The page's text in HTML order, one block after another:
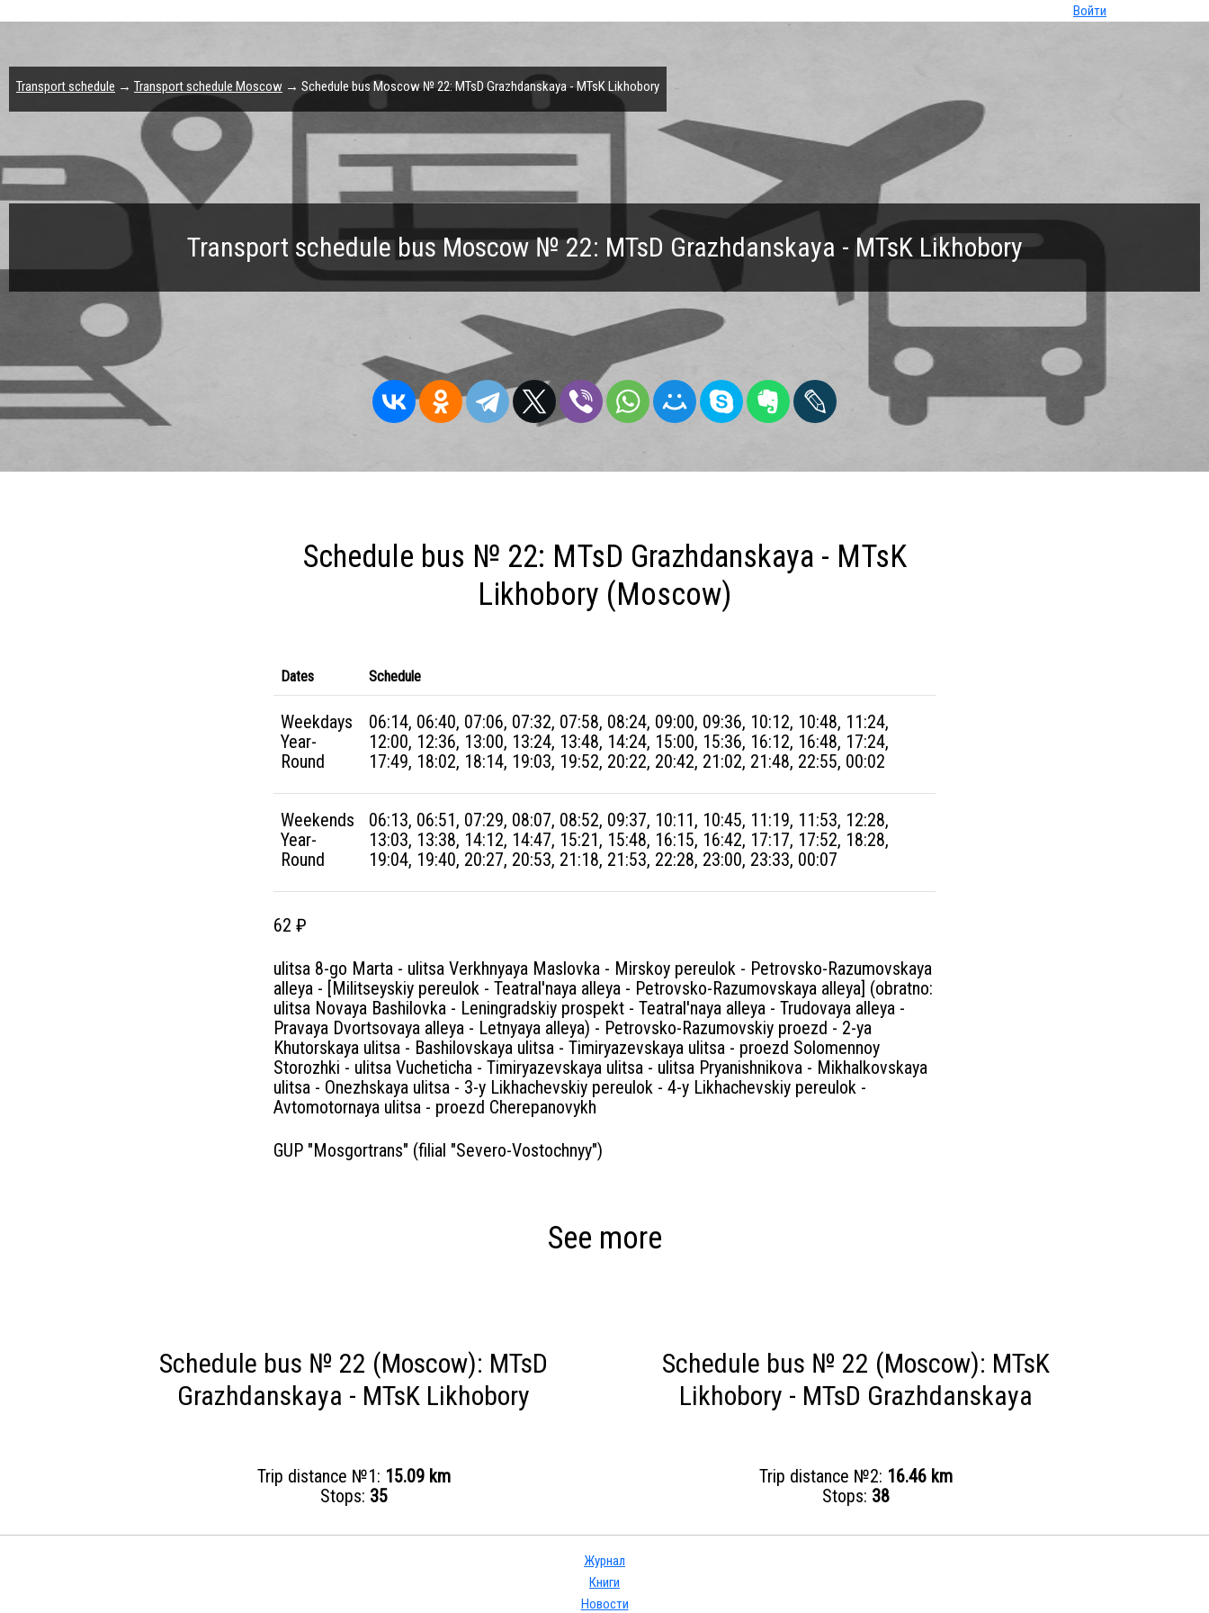
Войти
Transport schedule bus Moscow № 22: MTsD Grazhdanskaya - MTsK Likhobory
Transport schedule → Transport schedule Moscow → Schedule bus Moscow № 22: MTsD Grazhdanskaya - MTsK Likhobory
Schedule bus № 22: MTsD Grazhdanskaya - MTsK
Likhobory (Moscow)
Dates Schedule
Weekdays
Year-
Round
06:14, 06:40, 07:06, 07:32, 07:58, 08:24, 09:00, 09:36, 10:12, 10:48, 11:24,
12:00, 12:36, 13:00, 13:24, 13:48, 14:24, 15:00, 15:36, 16:12, 16:48, 17:24,
17:49, 18:02, 18:14, 19:03, 19:52, 20:22, 20:42, 21:02, 21:48, 22:55, 00:02
Weekends
Year-
Round
06:13, 06:51, 07:29, 08:07, 08:52, 09:37, 10:11, 10:45, 11:19, 11:53, 12:28,
13:03, 13:38, 14:12, 14:47, 15:21, 15:48, 16:15, 16:42, 17:17, 17:52, 18:28,
19:04, 19:40, 20:27, 20:53, 21:18, 21:53, 22:28, 23:00, 23:33, 00:07
62 ₽
ulitsa 8-go Marta - ulitsa Verkhnyaya Maslovka - Mirskoy pereulok - Petrovsko-Razumovskaya
alleya - [Militseyskiy pereulok - Teatral'naya alleya - Petrovsko-Razumovskaya alleya] (obratno:
ulitsa Novaya Bashilovka - Leningradskiy prospekt - Teatral'naya alleya - Trudovaya alleya -
Pravaya Dvortsovaya alleya - Letnyaya alleya) - Petrovsko-Razumovskiy proezd - 2-ya
Khutorskaya ulitsa - Bashilovskaya ulitsa - Timiryazevskaya ulitsa - proezd Solomennoy
Storozhki - ulitsa Vucheticha - Timiryazevskaya ulitsa - ulitsa Pryanishnikova - Mikhalkovskaya
ulitsa - Onezhskaya ulitsa - 3-y Likhachevskiy pereulok - 4-y Likhachevskiy pereulok -
Avtomotornaya ulitsa - proezd Cherepanovykh
GUP "Mosgortrans" (filial "Severo-Vostochnyy")
See more
Schedule bus № 22 (Moscow): MTsD
Grazhdanskaya - MTsK Likhobory
Trip distance №1: 15.09 km
Stops: 35
Schedule bus № 22 (Moscow): MTsK
Likhobory - MTsD Grazhdanskaya
Trip distance №2: 16.46 km
Stops: 38
Журнал
Книги
Новости